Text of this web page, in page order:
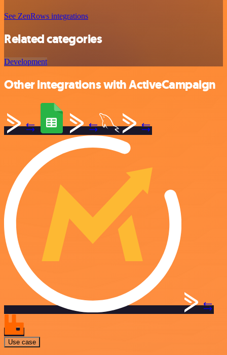
See ZenRows integrations
Related categories
Development
Other integrations with ActiveCampaign
Use case